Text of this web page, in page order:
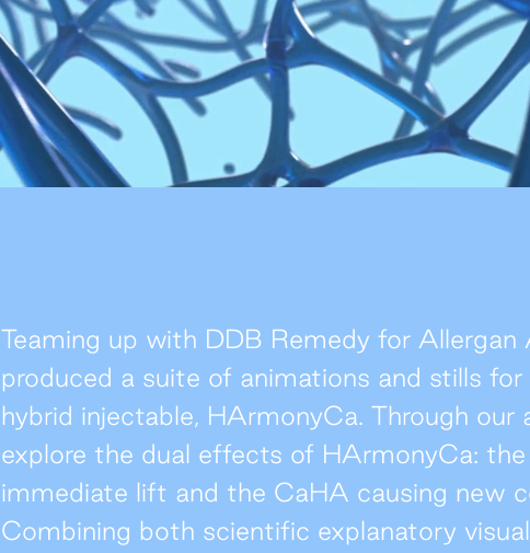
Teaming up with DDB Remedy for Allergan
produced a suite of animations and stills
hybrid injectable, HArmonyCa. Through our
explore the dual effects of HArmonyCa:
immediate lift and the CaHA causing new
Combining both scientific explanatory